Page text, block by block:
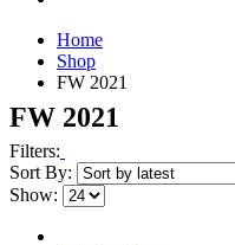
Home
Shop
FW 2021
FW 2021
Filters:
Sort By:
Show: